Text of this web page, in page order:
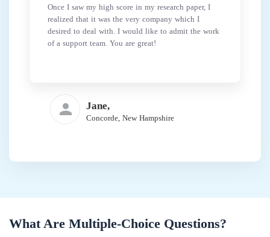
Once I saw my high score in my research paper, I
realized that it was the very company which I
desired to deal with. I would like to admit the work
of a support team. You are great!
Jane,
Concorde, New Hampshire
What Are Multiple-Choice Questions?